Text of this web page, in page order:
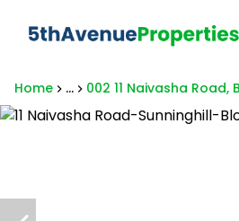
Home ... 002 11 Naivasha Road,